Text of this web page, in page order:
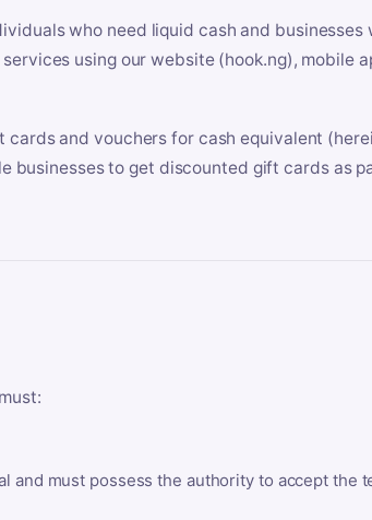
who need liquid cash and businesses
using our website (hook.ng), mobile
and vouchers for cash equivalent
businesses to get discounted gift cards as
and must possess the authority to accept the